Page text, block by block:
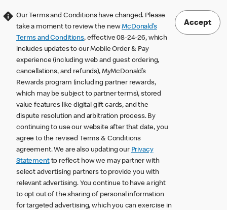
Our Terms and Conditions have changed. Please
take a moment to review the newMcDonald’s
Terms and Conditions, effective 08-24-26, which
includes updates to our Mobile Order & Pay
experience (including web and guest ordering,
cancellations, and refunds), MyMcDonald’s
Rewards program (including partner rewards,
which may be subject to partner terms), stored
value features like digital gift cards, and the
dispute resolution and arbitration process. By
continuing to use our website after that date, you
agree to the revised Terms & Conditions
agreement. We are also updating our Privacy
Statementto reflect how we may partner with
select advertising partners to provide you with
relevant advertising. You continue to have a right
to opt out of the sharing of personal information
for targeted advertising, which you can exercise in
Accept